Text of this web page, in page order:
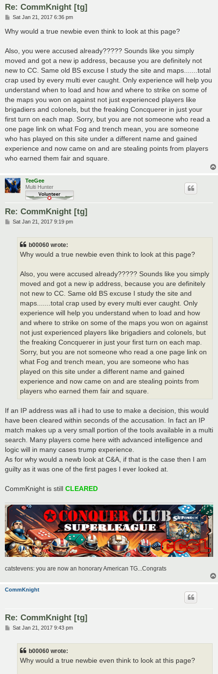
Re: CommKnight [tg]
P
s
t
Sat Jan 21, 2017 6:36 pm
Why would a true newbie even think to look at this page?
Also, you were accused already????? Sounds like you simply
moved and got a new ip address, because you are definitely not
new to CC. Same old BS excuse I study the site and maps.......total
crap used by every multi ever caught. Only experience will help you
understand when to load and how and where to strike on some of
the maps you won on against not just experienced players like
brigadiers and colonels, but the freaking Concquerer in just your
first turn on each map. Sorry, but you are not someone who read a
one page link on what Fog and trench mean, you are someone
who has played on this site under a different name and gained
experience and now came on and are stealing points from players
who earned them fair and square.
TeeGee
Multi Hunter
Re: CommKnight [tg]
PSat Jan 21, 2017 9:19 pm
b00060 wrote:
Why would a true newbie even think to look at this page?
Also, you were accused already????? Sounds like you simply
moved and got a new ip address, because you are definitely
not new to CC. Same old BS excuse I study the site and
maps.......total crap used by every multi ever caught. Only
experience will help you understand when to load and how
and where to strike on some of the maps you won on against
not just experienced players like brigadiers and colonels, but
the freaking Concquerer in just your first turn on each map.
Sorry, but you are not someone who read a one page link on
what Fog and trench mean, you are someone who has
played on this site under a different name and gained
experience and now came on and are stealing points from
players who earned them fair and square.
If an IP address was all i had to use to make a decision, this would
have been cleared within seconds of the accusation. In fact an IP
match makes up a very small portion of the tools available in a multi
search. Many players come here with advanced intelligence and
logic will in many cases trump experience.
As for why would a newb look at C&A, if that is the case then I am
guilty as it was one of the first pages I ever looked at.
CommKnight is still CLEARED
catstevens: you are now an honorary American TG...Congrats
CommKnight
Re: CommKnight [tg]
PSat Jan 21, 2017 9:43 pm
b00060 wrote:
Why would a true newbie even think to look at this page?